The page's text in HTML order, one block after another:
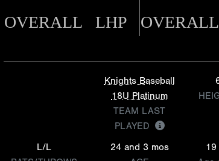
OVERALL LHP OVERALL
Knights Baseball
18U Platinum
TEAM LAST
PLAYED
L/L
24 and 3 mos
19